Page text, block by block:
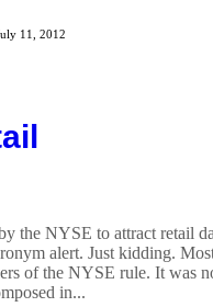
11, 2012
the NYSE to attract retail
alert. Just kidding.
of the NYSE rule. It was
in...